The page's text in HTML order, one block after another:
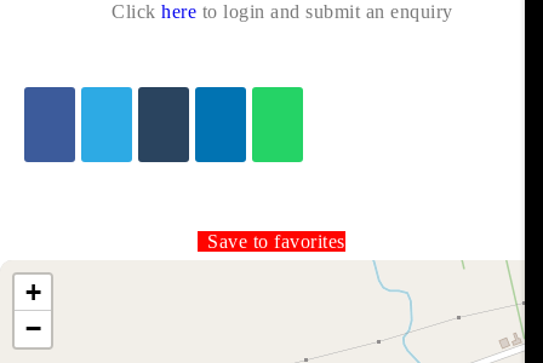
Click here to login and submit an enquiry
Save to favorites